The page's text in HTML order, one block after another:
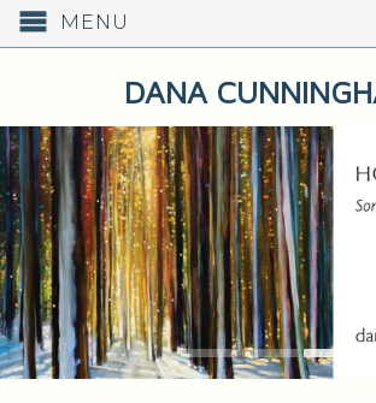
MENU
DANA
WALK OUT LIKE
SUDDENLY BORN INTO
COLOR - RUMI